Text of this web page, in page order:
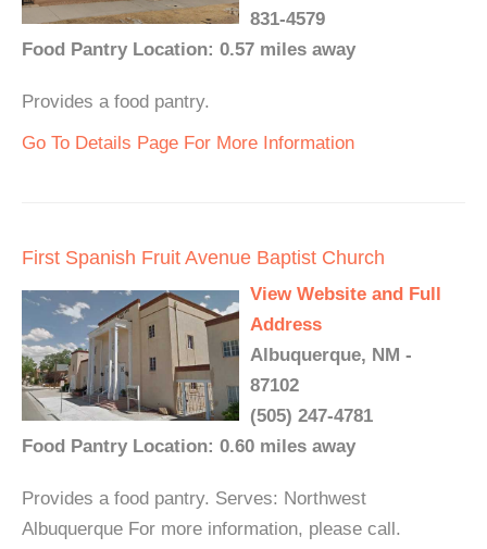
831-4579
Food Pantry Location: 0.57 miles away
Provides a food pantry.
Go To Details Page For More Information
First Spanish Fruit Avenue Baptist Church
View Website and Full
Address
Albuquerque, NM -
87102
(505) 247-4781
Food Pantry Location: 0.60 miles away
Provides a food pantry. Serves: Northwest
Albuquerque For more information, please call.